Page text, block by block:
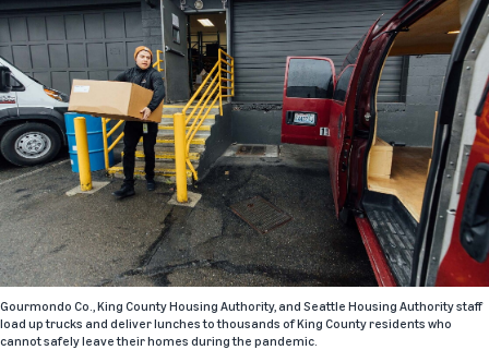
Gourmondo Co., King County Housing Authority, and Seattle Housing Authority staff
load up trucks and deliver lunches to thousands of King County residents who
cannot safely leave their homes during the pandemic.